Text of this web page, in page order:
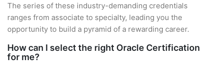
The series of these industry-demanding credentials
ranges from associate to specialty, leading you the
opportunity to build a pyramid of a rewarding career.
How can I select the right Oracle Certification
for me?